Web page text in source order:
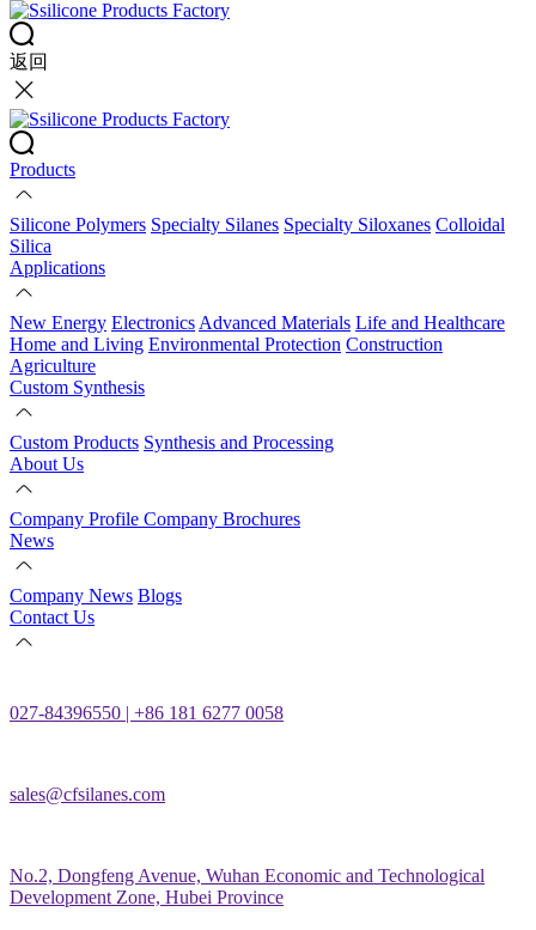
返回
Products
Silicone Polymers Specialty Silanes Specialty Siloxanes Colloidal
Silica
Applications
New Energy Electronics Advanced Materials Life and Healthcare
Home and Living Environmental Protection Construction
Agriculture
Custom Synthesis
Custom Products Synthesis and Processing
About Us
Company Profile Company Brochures
News
Company News Blogs
Contact Us
027-84396550 | +86 181 6277 0058
sales@cfsilanes.com
No.2, Dongfeng Avenue, Wuhan Economic and Technological
Development Zone, Hubei Province